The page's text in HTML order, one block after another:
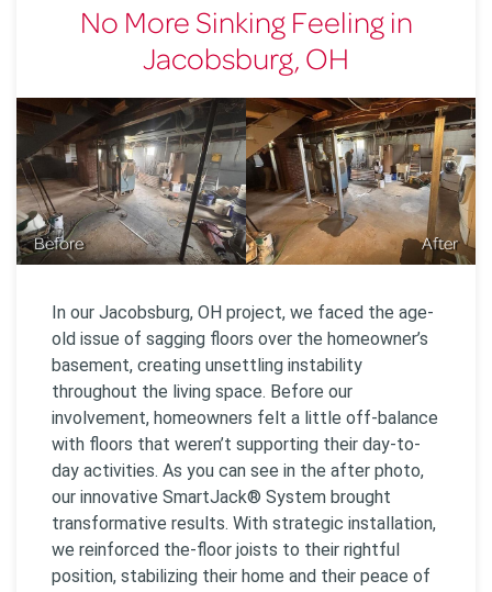
No More Sinking Feeling in
Jacobsburg, OH
Before After
In our Jacobsburg, OH project, we faced the age-
old issue of sagging floors over the homeowner’s
basement, creating unsettling instability
throughout the living space. Before our
involvement, homeowners felt a little off-balance
with floors that weren’t supporting their day-to-
day activities. As you can see in the after photo,
our innovative SmartJack® System brought
transformative results. With strategic installation,
we reinforced the-floor joists to their rightful
position, stabilizing their home and their peace of